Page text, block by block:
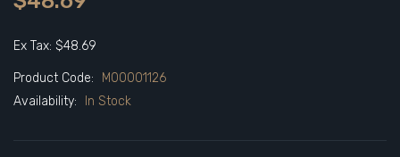
Ex Tax: $48.69
Product Code:
M00001126
Availability:
In Stock